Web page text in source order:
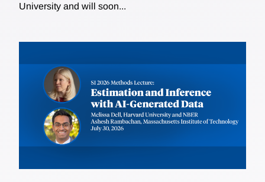
University and will soon...